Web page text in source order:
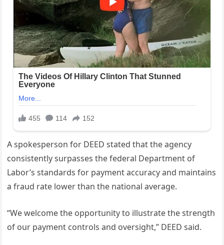
A spokesperson for DEED stated that the agency
consistently surpasses the federal Department of
Labor’s standards for payment accuracy and maintains
a fraud rate lower than the national average.
“We welcome the opportunity to illustrate the strength
of our payment controls and oversight,” DEED said.